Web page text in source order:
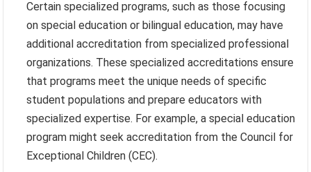
Certain specialized programs, such as those focusing
on special education or bilingual education, may have
additional accreditation from specialized professional
organizations. These specialized accreditations ensure
that programs meet the unique needs of specific
student populations and prepare educators with
specialized expertise. For example, a special education
program might seek accreditation from the Council for
Exceptional Children (CEC).